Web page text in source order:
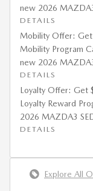
new 2026
DETAILS
Mobility Offer:
Mobility Program
new 2026
DETAILS
Loyalty Offer: Get
Loyalty Reward
2026 MAZDA3
DETAILS
Explore All